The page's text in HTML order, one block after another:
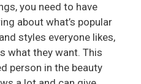
you need to have
about what’s popular
styles everyone likes,
what they want. This
person in the beauty